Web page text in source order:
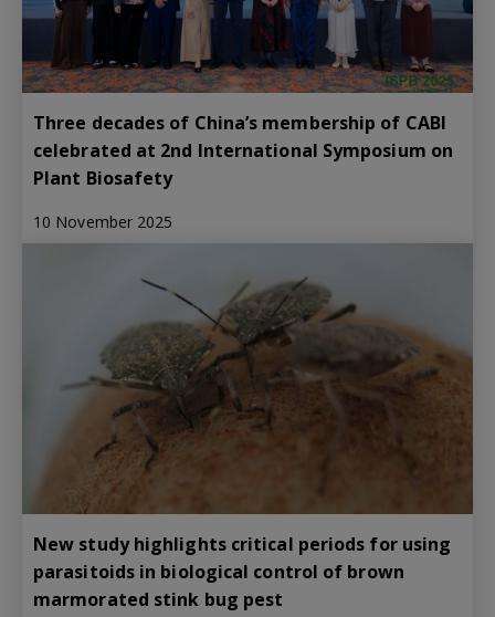
Three decades of China’s membership of CABI
celebrated at 2nd International Symposium on
Plant Biosafety
10 November 2025
New study highlights critical periods for using
parasitoids in biological control of brown
marmorated stink bug pest